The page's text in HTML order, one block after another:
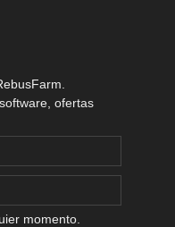
ofertas
momento.